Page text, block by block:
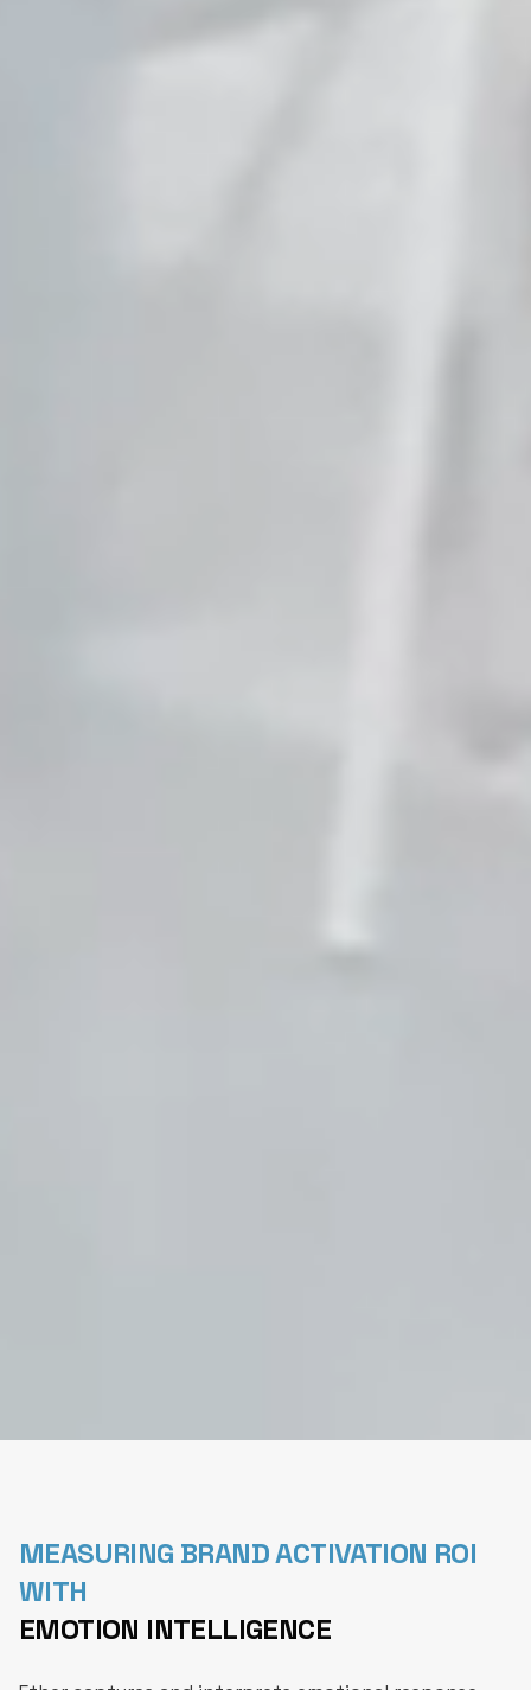
MEASURING BRAND ACTIVATION ROI
WITH
EMOTION INTELLIGENCE